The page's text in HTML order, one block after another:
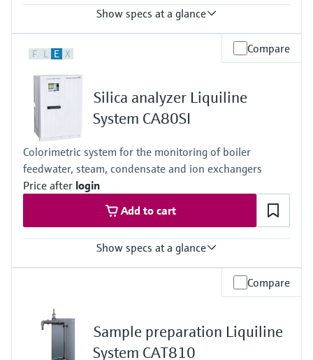
Show specs at a glance
0 to 80 mg/l CaCO3
CaCO3
Process temperature
4 to 40 °C (39 to 104 °F)
Process pressure
Unpressurized
F L E X Compare
Silica analyzer Liquiline
System CA80SI
Colorimetric system for the monitoring of boiler
feedwater, steam, condensate and ion exchangers
Price after login
Add to cart
Show specs at a glance
Process temperature
5 to 45 °C (41 to 113 °F)
Compare
Sample preparation Liquiline
System CAT810